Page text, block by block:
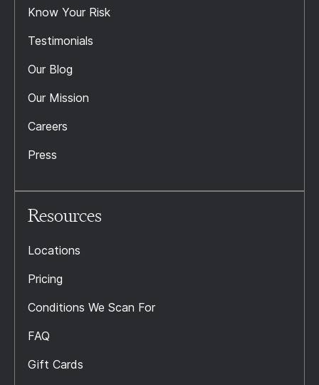
Know Your Risk
Testimonials
Our Blog
Our Mission
Careers
Press
Resources
Locations
Pricing
Conditions We Scan For
FAQ
Gift Cards